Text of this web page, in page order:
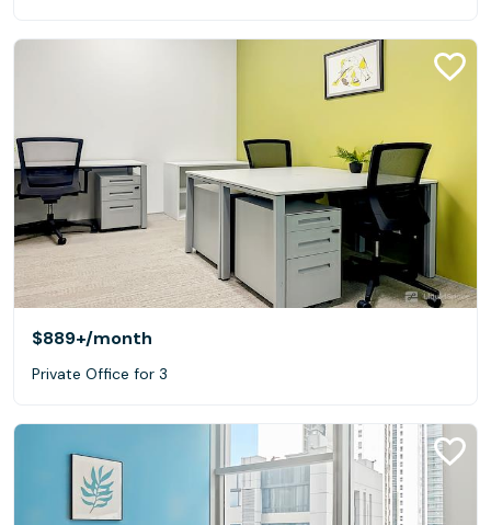
$889+/month
Private Office for 3